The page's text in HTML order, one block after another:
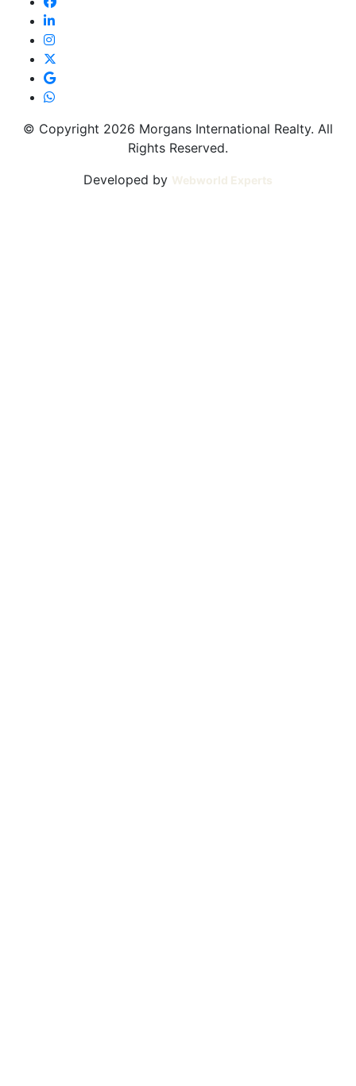
© Copyright 2026 Morgans International Realty. All
Rights Reserved.
Developed by Webworld Experts